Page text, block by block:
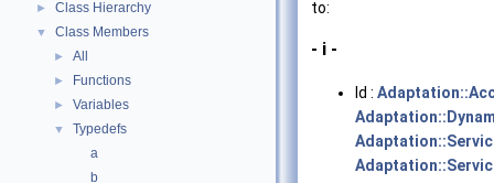
► Class Hierarchy
▼ Class Members
► All
► Functions
► Variables
▼
Typedefs
a
b
to:
- i -
Id :